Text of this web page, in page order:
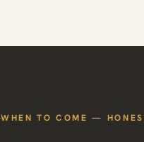
WHEN TO COME —